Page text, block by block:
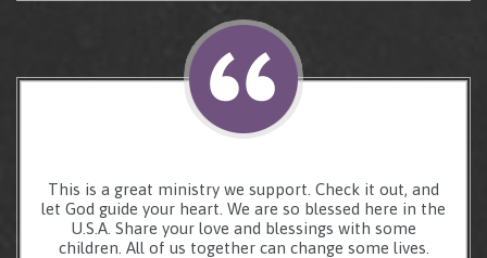
This is a great ministry we support. Check it out, and
let God guide your heart. We are so blessed here in the
U.S.A. Share your love and blessings with some
children. All of us together can change some lives.